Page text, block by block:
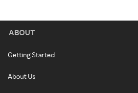
ABOUT
Getting Started
About Us